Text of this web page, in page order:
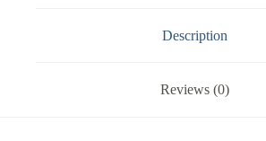
Description
Reviews (0)